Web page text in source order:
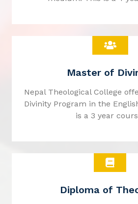
Master of
Nepal Theological College
Divinity Program in the
is a 3 year
Diploma of